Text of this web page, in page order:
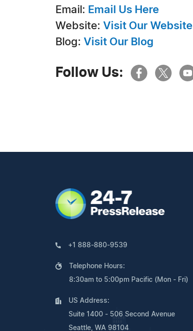
Email: Email Us Here
Website: Visit Our Website
Blog: Visit Our Blog
Follow Us:
+1 888-880-9539
Telephone Hours:
8:30am to 5:00pm Pacific (Mon - Fri)
US Address:
Suite 1400 - 506 Second Avenue
Seattle, WA 98104